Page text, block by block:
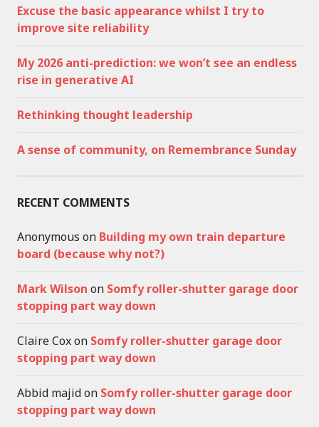
Excuse the basic appearance whilst I try to
improve site reliability
My 2026 anti-prediction: we won’t see an endless
rise in generative AI
Rethinking thought leadership
A sense of community, on Remembrance Sunday
RECENT COMMENTS
Anonymous on Building my own train departure
board (because why not?)
Mark Wilson on Somfy roller-shutter garage door
stopping part way down
Claire Coxon Somfy roller-shutter garage door
stopping part way down
Abbid majidon Somfy roller-shutter garage door
stopping part way down